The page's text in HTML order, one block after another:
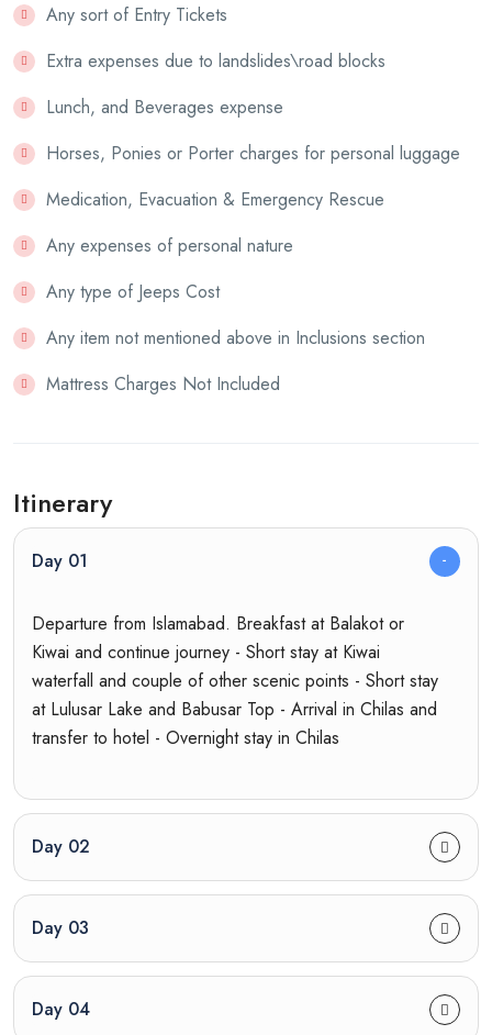
Any sort of Entry Tickets
Extra expenses due to landslides\road blocks
Lunch, and Beverages expense
Horses, Ponies or Porter charges for personal luggage
Medication, Evacuation & Emergency Rescue
Any expenses of personal nature
Any type of Jeeps Cost
Any item not mentioned above in Inclusions section
Mattress Charges Not Included
Itinerary
Day 01
Departure from Islamabad. Breakfast at Balakot or
Kiwai and continue journey - Short stay at Kiwai
waterfall and couple of other scenic points - Short stay
at Lulusar Lake and Babusar Top - Arrival in Chilas and
transfer to hotel - Overnight stay in Chilas
Day 02
Day 03
Day 04